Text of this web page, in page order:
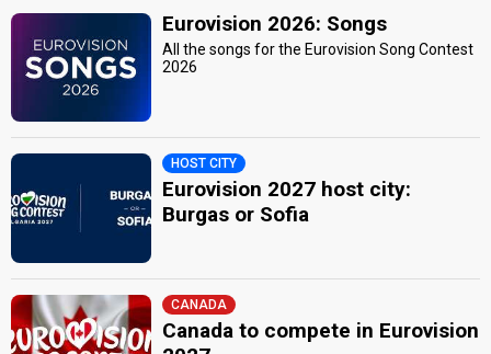
Eurovision 2026: Songs
All the songs for the Eurovision Song Contest
2026
HOST CITY
Eurovision 2027 host city:
Burgas or Sofia
CANADA
Canada to compete in Eurovision